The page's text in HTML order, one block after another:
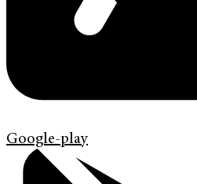
Google-play